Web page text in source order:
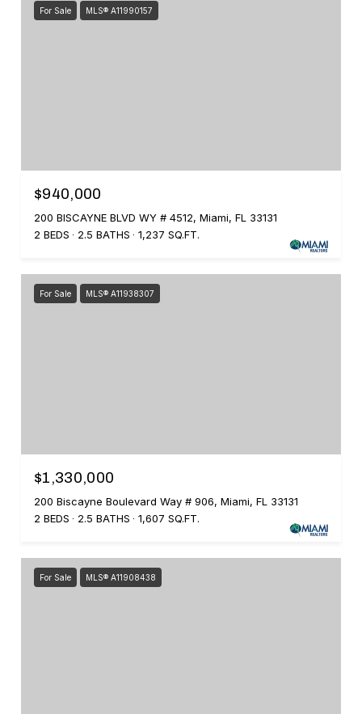
For Sale MLS® A11990157
$940,000
200 BISCAYNE BLVD WY # 4512, Miami, FL 33131
2 BEDS
2.5 BATHS 1,237 SQ.FT.
For Sale MLS® A11938307
$1,330,000
200 Biscayne Boulevard Way # 906, Miami, FL 33131
2 BEDS
2.5 BATHS 1,607 SQ.FT.
For Sale MLS® A11908438